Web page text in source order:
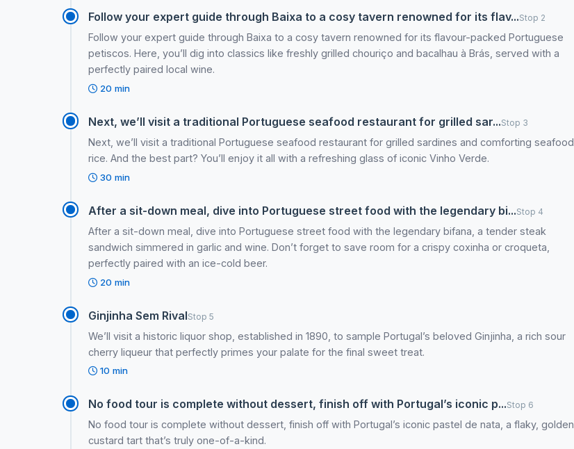
Follow your expert guide through Baixa to a cosy tavern renowned for its flav...Stop 2
Follow your expert guide through Baixa to a cosy tavern renowned for its flavour-packed Portuguese
petiscos. Here, you’ll dig into classics like freshly grilled chouriço and bacalhau à Brás, served with a
perfectly paired local wine.
20 min
Next, we’ll visit a traditional Portuguese seafood restaurant for grilled sar...Stop 3
Next, we’ll visit a traditional Portuguese seafood restaurant for grilled sardines and comforting seafood
rice. And the best part? You’ll enjoy it all with a refreshing glass of iconic Vinho Verde.
30 min
After a sit-down meal, dive into Portuguese street food with the legendary bi...Stop 4
After a sit-down meal, dive into Portuguese street food with the legendary bifana, a tender steak
sandwich simmered in garlic and wine. Don’t forget to save room for a crispy coxinha or croqueta,
perfectly paired with an ice-cold beer.
20 min
Ginjinha Sem RivalStop 5
We’ll visit a historic liquor shop, established in 1890, to sample Portugal’s beloved Ginjinha, a rich sour
cherry liqueur that perfectly primes your palate for the final sweet treat.
10 min
No food tour is complete without dessert, finish off with Portugal’s iconic p...Stop 6
No food tour is complete without dessert, finish off with Portugal’s iconic pastel de nata, a flaky, golden
custard tart that’s truly one-of-a-kind.